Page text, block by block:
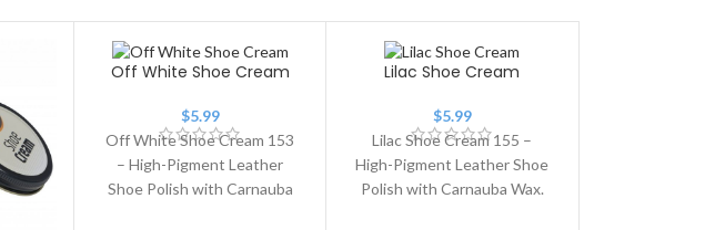
Off White Shoe Cream
$5.99
Off White Shoe Cream 153
– High-Pigment Leather
Shoe Polish with Carnauba
Lilac Shoe Cream
$5.99
Lilac Shoe Cream 155 –
High-Pigment Leather Shoe
Polish with Carnauba Wax.